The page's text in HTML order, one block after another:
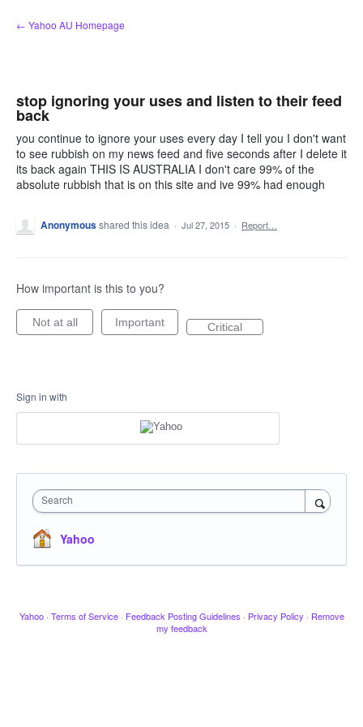
Skip
to
← Yahoo AU Homepage
stop ignoring your uses and listen to their feed
back
you continue to ignore your uses every day I tell you I don't want
to see rubbish on my news feed and five seconds after I delete it
its back again THIS IS AUSTRALIA I don't care 99% of the
absolute rubbish that is on this site and ive 99% had enough
Anonymousshared this idea · Jul 27, 2015 · Report…
How important is this to you?
Not at all Important Critical
Sign in with
Search
Yahoo
Yahoo · Terms of Service · Feedback Posting Guidelines · Privacy Policy · Remove
my feedback